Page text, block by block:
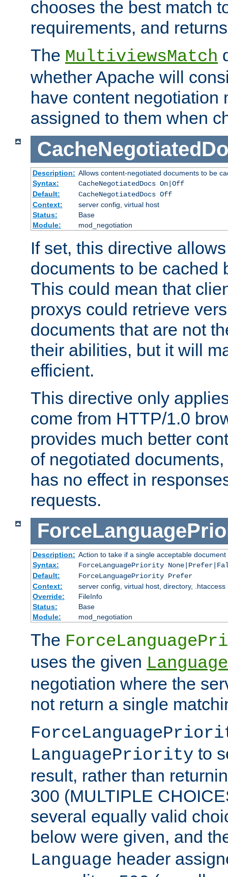
chooses the best match
requirements, and
The MultiviewsMatch
whether Apache will
have content negotiation
assigned to them when
Description: Allows content-negotiated documents to be
Syntax:
CacheNegotiatedDocs On|Off
Default:
CacheNegotiatedDocs Off
Context:
server config, virtual host
Status:
Base
Module:
mod_negotiation
If set, this directive
documents to be cached
This could mean that
proxys could retrieve
documents that are not
their abilities, but it will
efficient.
This directive only
come from HTTP/1.0
provides much better
of negotiated
has no effect in
requests.
Description: Action to take if a single acceptable
Syntax:
ForceLanguagePriority
Default:
ForceLanguagePriority Prefer
Context:
server config, virtual host, directory, .htaccess
Override:
FileInfo
Status:
Base
Module:
mod_negotiation
The
uses the given
negotiation where the
not return a single
LanguagePriority to
result, rather than
300 (MULTIPLE
several equally valid
below were given, and
Language header